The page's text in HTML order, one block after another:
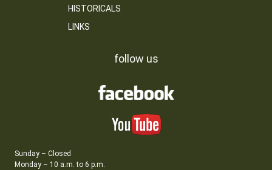
HISTORICALS
LINKS
follow us
Sunday – Closed
Monday – 10 a.m. to 6 p.m.